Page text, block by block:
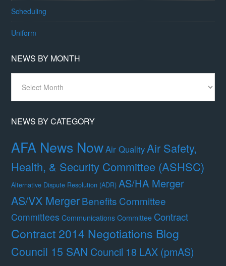
Scheduling
Uniform
NEWS BY MONTH
Month
NEWS BY CATEGORY
AFA News NowAir QualityAir Safety,
Health, & Security Committee (ASHSC)
Alternative Dispute Resolution (ADR) AS/HA Merger
AS/VX MergerBenefits Committee
Committees Communications Committee Contract
Contract 2014 Negotiations Blog
Council 15 SAN Council 18 LAX (pmAS)